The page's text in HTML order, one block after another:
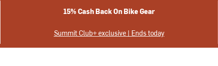
15% Cash Back On Bike Gear
Summit Club+ exclusive | Ends today